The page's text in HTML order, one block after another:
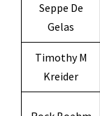
Seppe De
Gelas
Timothy M
Kreider